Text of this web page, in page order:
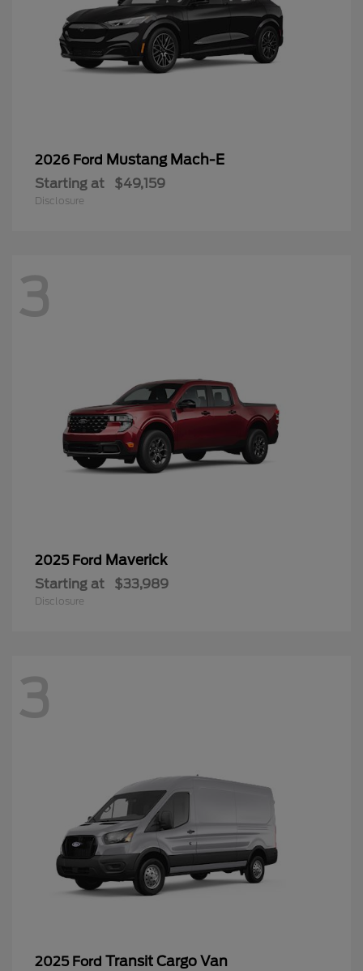
2026 Ford Mustang Mach-E
Starting at $49,159
Disclosure
3
2025 Ford Maverick
Starting at $33,989
Disclosure
3
2025 Ford Transit Cargo Van